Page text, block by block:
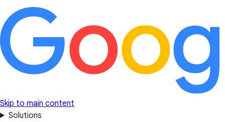
Skip to main content
Solutions